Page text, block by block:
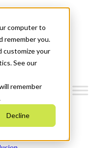
computer to
remember you.
customize your
See our
remember
Decline